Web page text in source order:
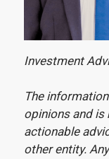
Investment
The
opinions and is
actionable
other entity.